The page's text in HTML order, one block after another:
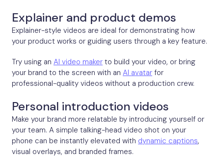
Explainer and product demos
Explainer-style videos are ideal for demonstrating how
your product works or guiding users through a key feature.
Try using an AI video maker to build your video, or bring
your brand to the screen with an AI avatar for
professional-quality videos without a production crew.
Personal introduction videos
Make your brand more relatable by introducing yourself or
your team. A simple talking-head video shot on your
phone can be instantly elevated with dynamic captions,
visual overlays, and branded frames.